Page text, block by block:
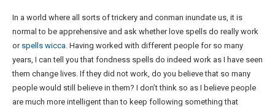
In a world where all sorts of trickery and conman inundate us, it is
normal to be apprehensive and ask whether love spells do really work
or spells wicca . Having worked with different people for so many
years, I can tell you that fondness spells do indeed work as I have seen
them change lives. If they did not work, do you believe that so many
people would still believe in them? I don’t think so as I believe people
are much more intelligent than to keep following something that